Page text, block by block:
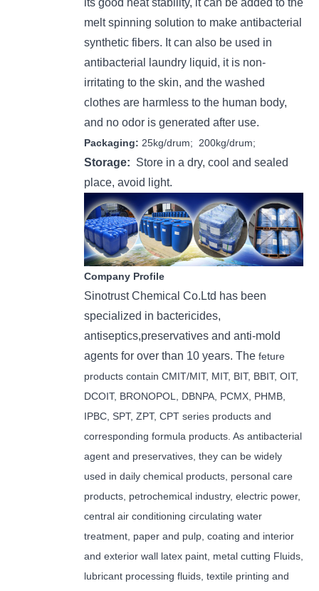
its good heat stability, it can be added to the
melt spinning solution to make antibacterial
synthetic fibers. It can also be used in
antibacterial laundry liquid, it is non-
irritating to the skin, and the washed
clothes are harmless to the human body,
and no odor is generated after use.
Packaging: 25kg/drum; 200kg/drum;
Storage: Store in a dry, cool and sealed
place, avoid light.
Company Profile
Sinotrust Chemical Co.Ltd has been
specialized in bactericides,
antiseptics,preservatives and anti-mold
agents for over than 10 years. The feture
products contain CMIT/MIT, MIT, BIT, BBIT, OIT,
DCOIT, BRONOPOL, DBNPA, PCMX, PHMB,
IPBC, SPT, ZPT, CPT series products and
corresponding formula products. As antibacterial
agent and preservatives, they can be widely
used in daily chemical products, personal care
products, petrochemical industry, electric power,
central air conditioning circulating water
treatment, paper and pulp, coating and interior
and exterior wall latex paint, metal cutting Fluids,
lubricant processing fluids, textile printing and